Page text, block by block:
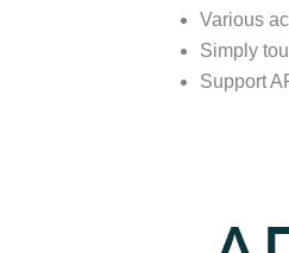
Various
Simply
Support